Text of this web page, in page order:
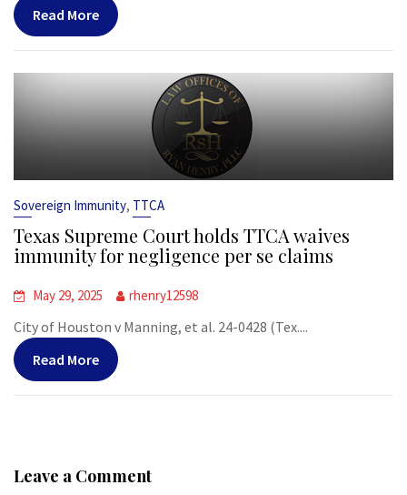
Read More
Sovereign Immunity, TTCA
Texas Supreme Court holds TTCA waives
immunity for negligence per se claims
May 29, 2025 rhenry12598
City of Houston v Manning, et al. 24-0428 (Tex....
Read More
Leave a Comment